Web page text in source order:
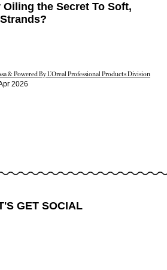
Oiling the Secret To Soft,
& Powered By L’Oreal Professional Products Division
2026
GET SOCIAL